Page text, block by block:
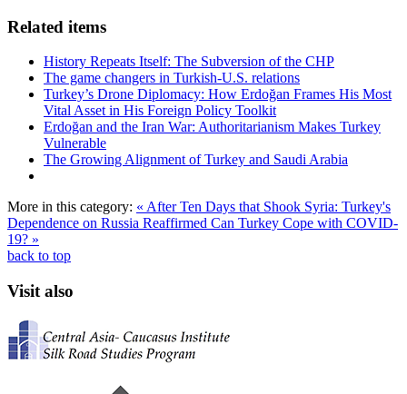
Related items
History Repeats Itself: The Subversion of the CHP
The game changers in Turkish-U.S. relations
Turkey’s Drone Diplomacy: How Erdoğan Frames His Most
Vital Asset in His Foreign Policy Toolkit
Erdoğan and the Iran War: Authoritarianism Makes Turkey
Vulnerable
The Growing Alignment of Turkey and Saudi Arabia
More in this category: « After Ten Days that Shook Syria: Turkey's
Dependence on Russia Reaffirmed Can Turkey Cope with COVID-
19? »
back to top
Visit also